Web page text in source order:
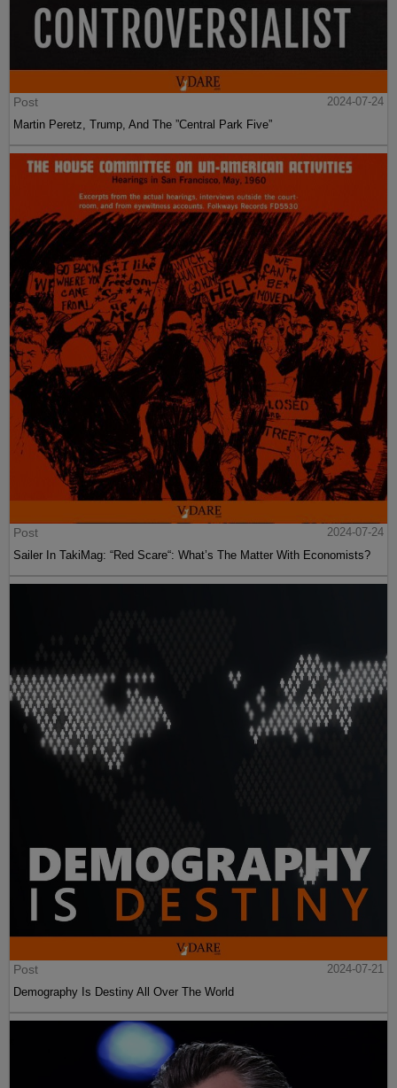
Post
2024-07-24
Martin Peretz, Trump, And The ”Central Park Five”
Post
2024-07-24
Sailer In TakiMag: “Red Scare“: What’s The Matter With Economists?
Post
2024-07-21
Demography Is Destiny All Over The World